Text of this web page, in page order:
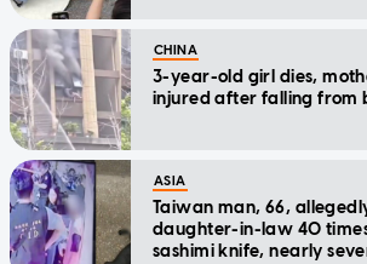
CHINA
3-year-old girl dies,
injured after falling from
ASIA
Taiwan man, 66,
daughter-in-law 40
sashimi knife, nearly